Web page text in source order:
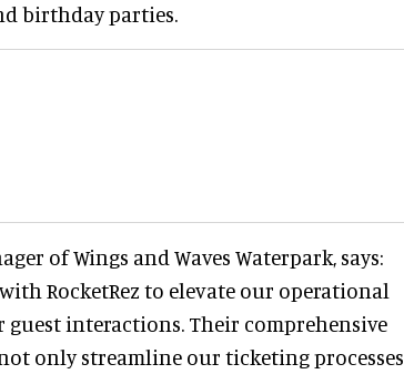
birthday parties.
of Wings and Waves Waterpark, says:
RocketRez to elevate our operational
interactions. Their comprehensive
only streamline our ticketing processes